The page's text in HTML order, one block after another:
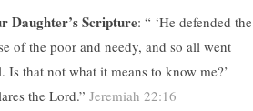
Daughter’s Scripture: “ ‘He defended the
of the poor and needy, and so all went
Is that not what it means to know me?’
the Lord.” Jeremiah 22:16